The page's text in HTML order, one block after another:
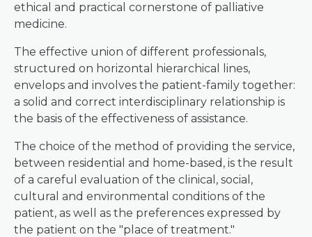
ethical and practical cornerstone of palliative
medicine.
The effective union of different professionals,
structured on horizontal hierarchical lines,
envelops and involves the patient-family together:
a solid and correct interdisciplinary relationship is
the basis of the effectiveness of assistance.
The choice of the method of providing the service,
between residential and home-based, is the result
of a careful evaluation of the clinical, social,
cultural and environmental conditions of the
patient, as well as the preferences expressed by
the patient on the "place of treatment."